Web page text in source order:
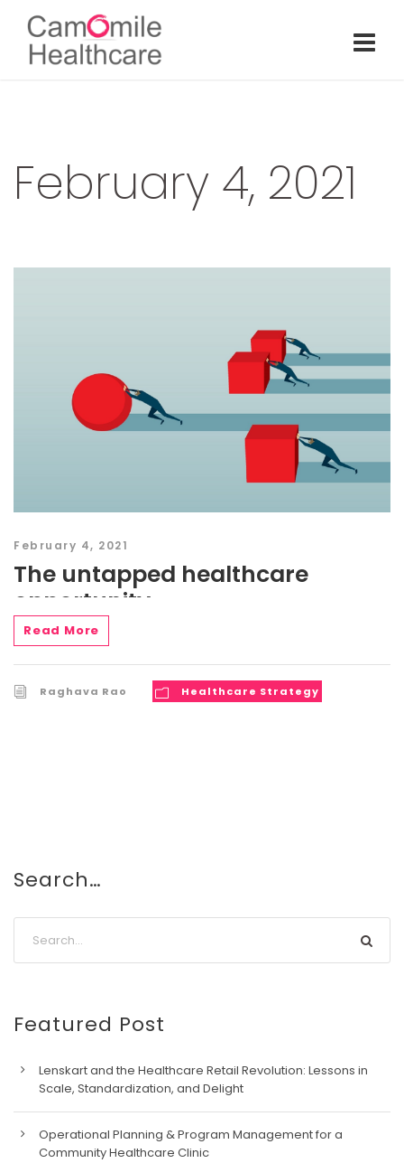
February 4, 2021
February 4, 2021
The untapped healthcare
opportunity
Read More
Raghava Rao Healthcare Strategy
Search…
Featured Post
Lenskart and the Healthcare Retail Revolution: Lessons in
Scale, Standardization, and Delight
Operational Planning & Program Management for a
Community Healthcare Clinic